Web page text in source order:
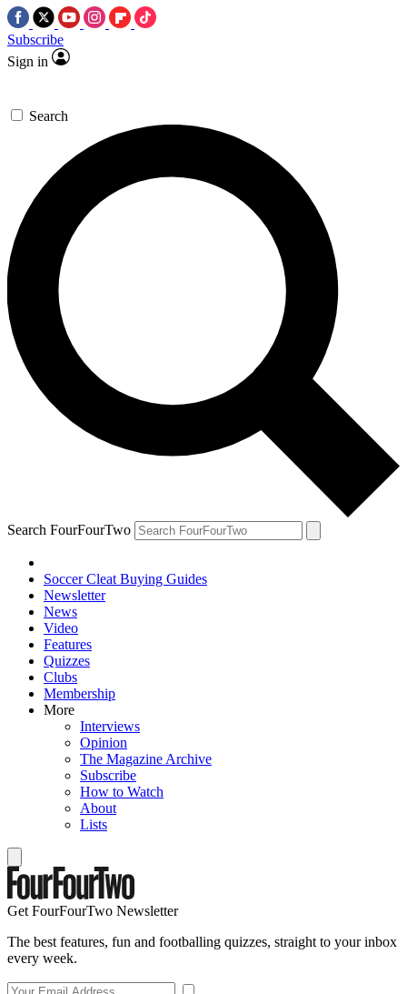
Subscribe
Sign in
Search
Search FourFourTwo
Soccer Cleat Buying Guides
Newsletter
News
Video
Features
Quizzes
Clubs
Membership
More
Interviews
Opinion
The Magazine Archive
Subscribe
How to Watch
About
Lists
Get FourFourTwo Newsletter
The best features, fun and footballing quizzes, straight to your inbox
every week.